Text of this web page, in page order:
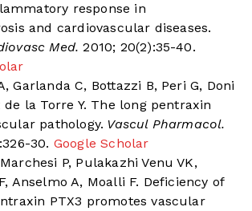
response in
and cardiovascular diseases.
Med. 2010; 20(2):35-40.
Garlanda C, Bottazzi B, Peri G, Doni
la Torre Y. The long pentraxin
pathology. Vascul Pharmacol.
30. Google Scholar
P, Pulakazhi Venu VK,
Anselmo A, Moalli F. Deficiency of
PTX3 promotes vascular